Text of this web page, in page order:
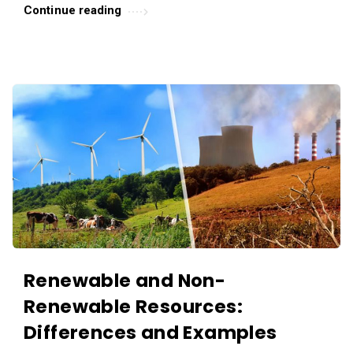
Continue reading
Renewable and Non-
Renewable Resources:
Differences and Examples